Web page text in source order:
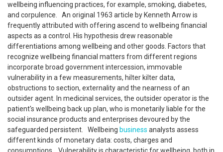
wellbeing influencing practices, for example, smoking, diabetes,
and corpulence. An original 1963 article by Kenneth Arrow is
frequently attributed with offering ascend to wellbeing financial
aspects as a control. His hypothesis drew reasonable
differentiations among wellbeing and other goods. Factors that
recognize wellbeing financial matters from different regions
incorporate broad government intercession, immovable
vulnerability in a few measurements, hilter kilter data,
obstructions to section, externality and the nearness of an
outsider agent. In medicinal services, the outsider operator is the
patient's wellbeing back up plan, who is monetarily liable for the
social insurance products and enterprises devoured by the
safeguarded persistent. Wellbeing business analysts assess
different kinds of monetary data: costs, charges and